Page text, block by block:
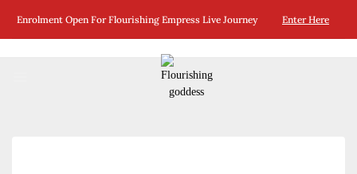
Enrolment Open For Flourishing Empress Live Journey Enter Here
No Posts Were Found Matching Your Selection.